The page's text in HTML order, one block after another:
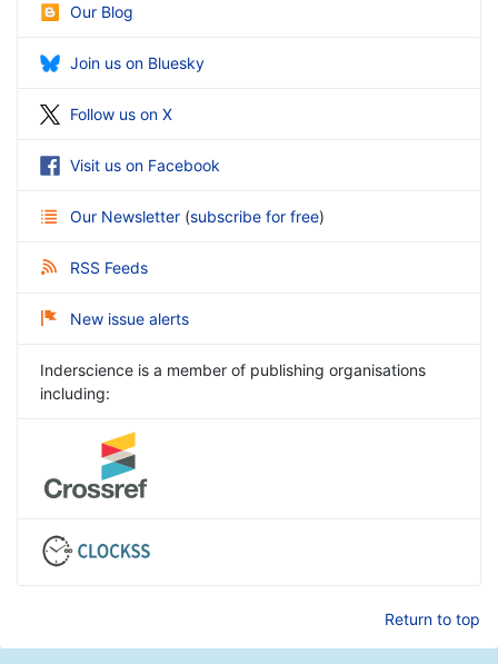
Our Blog
Join us on Bluesky
Follow us on X
Visit us on Facebook
Our Newsletter (subscribe for free)
RSS Feeds
New issue alerts
Inderscience is a member of publishing organisations
including:
Return to top